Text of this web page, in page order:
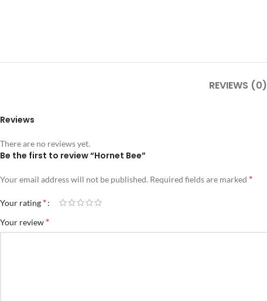
REVIEWS (0)
Reviews
There are no reviews yet.
Be the first to review “Hornet Bee”
Your email address will not be published. Required fields are marked *
Your rating *
Your review *